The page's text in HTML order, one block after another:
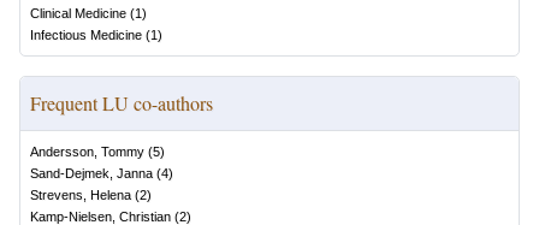
Clinical Medicine (1)
Infectious Medicine (1)
Frequent LU co-authors
Andersson, Tommy (5)
Sand-Dejmek, Janna (4)
Strevens, Helena (2)
Kamp-Nielsen, Christian (2)